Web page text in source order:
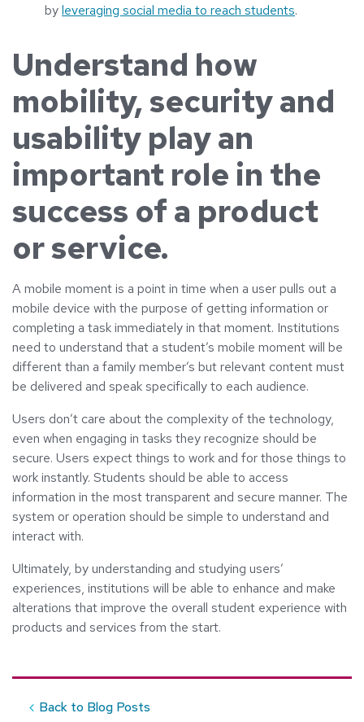
byleveraging social media to reach students.
Understand how
mobility, security and
usability play an
important role in the
success of a product
or service.
A mobile moment is a point in time when a user pulls out a
mobile device with the purpose of getting information or
completing a task immediately in that moment. Institutions
need to understand that a student’s mobile moment will be
different than a family member’s but relevant content must
be delivered and speak specifically to each audience.
Users don’t care about the complexity of the technology,
even when engaging in tasks they recognize should be
secure. Users expect things to work and for those things to
work instantly. Students should be able to access
information in the most transparent and secure manner. The
system or operation should be simple to understand and
interact with.
Ultimately, by understanding and studying users’
experiences, institutions will be able to enhance and make
alterations that improve the overall student experience with
products and services from the start.
Back to Blog Posts